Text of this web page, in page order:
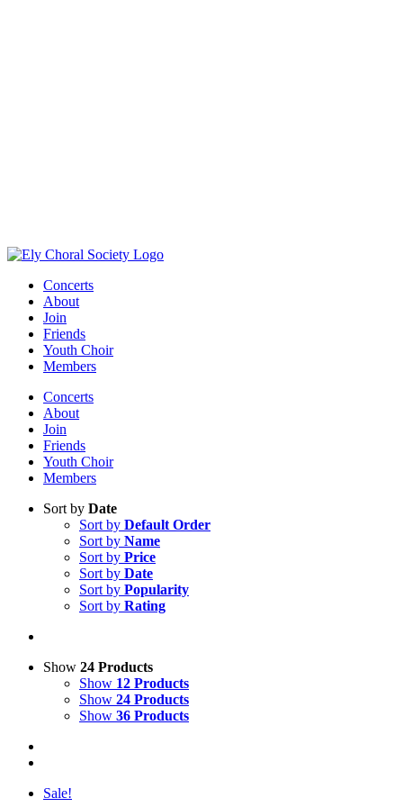
Concerts
About
Join
Friends
Youth Choir
Members
Concerts
About
Join
Friends
Youth Choir
Members
Sort by Date
Sort by Default Order
Sort by Name
Sort by Price
Sort by Date
Sort by Popularity
Sort by Rating
Show 24 Products
Show 12 Products
Show 24 Products
Show 36 Products
Sale!